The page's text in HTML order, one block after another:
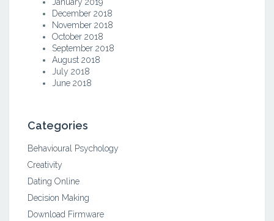
December 2018
November 2018
October 2018
September 2018
August 2018
July 2018
June 2018
Categories
Behavioural Psychology
Creativity
Dating Online
Decision Making
Download Firmware